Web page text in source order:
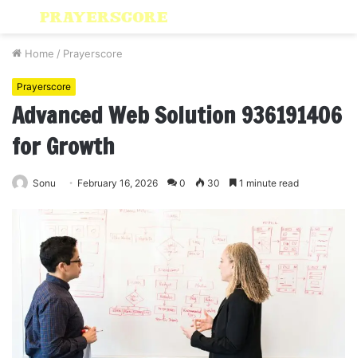
Menu
Home / Prayerscore
Prayerscore
Advanced Web Solution 936191406
for Growth
Sonu February 16, 2026 0 30 1 minute read